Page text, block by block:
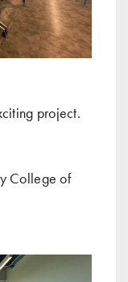
project.
College of